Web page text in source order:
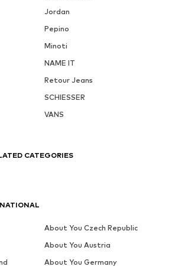
Jordan
Pepino
Minoti
NAME IT
Retour Jeans
SCHIESSER
VANS
CATEGORIES
About You Czech Republic
About You Austria
About You Germany